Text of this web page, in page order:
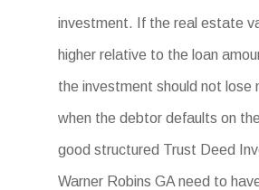
investment. If the real estate
higher relative to the loan
the investment should not lose
when the debtor defaults on
good structured Trust Deed
Warner Robins GA need to